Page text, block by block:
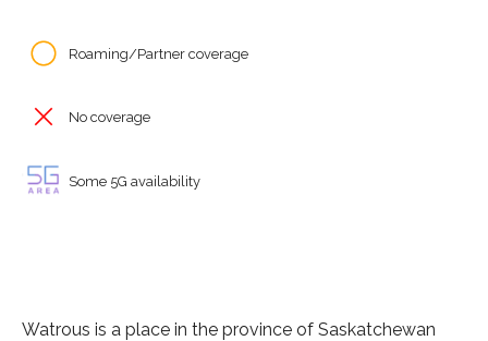
Roaming/Partner coverage
No coverage
Some 5G availability
Watrous is a place in the province of Saskatchewan